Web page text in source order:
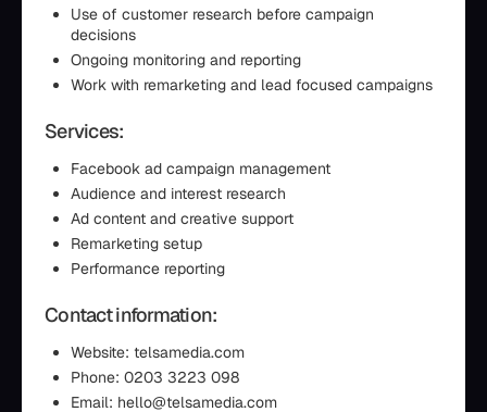
Use of customer research before campaign
decisions
Ongoing monitoring and reporting
Work with remarketing and lead focused campaigns
Services:
Facebook ad campaign management
Audience and interest research
Ad content and creative support
Remarketing setup
Performance reporting
Contact information:
Website: telsamedia.com
Phone: 0203 3223 098
Email: hello@telsamedia.com